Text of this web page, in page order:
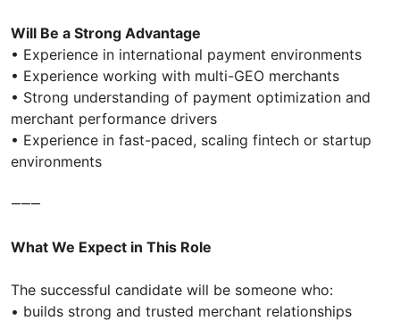
Will Be a Strong Advantage
• Experience in international payment environments
• Experience working with multi-GEO merchants
• Strong understanding of payment optimization and
merchant performance drivers
• Experience in fast-paced, scaling fintech or startup
environments
⸻
What We Expect in This Role
The successful candidate will be someone who:
• builds strong and trusted merchant relationships